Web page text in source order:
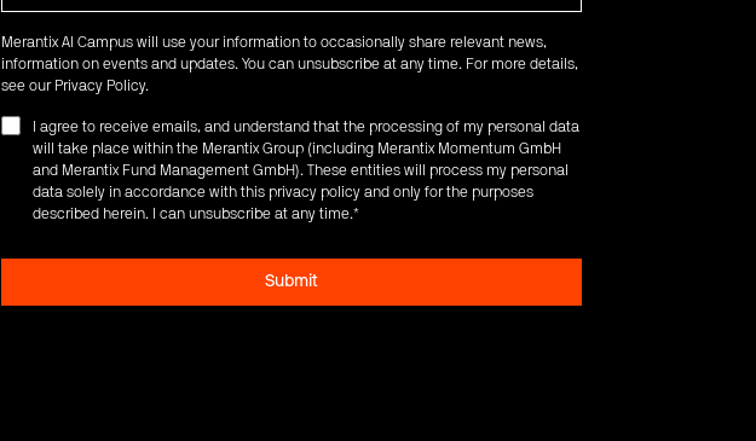
Merantix AI Campus will use your information to occasionally share relevant news,
information on events and updates. You can unsubscribe at any time. For more details,
see our Privacy Policy.
I agree to receive emails, and understand that the processing of my personal data
will take place within the Merantix Group (including Merantix Momentum GmbH
and Merantix Fund Management GmbH). These entities will process my personal
data solely in accordance with this privacy policy and only for the purposes
described herein. I can unsubscribe at any time.*